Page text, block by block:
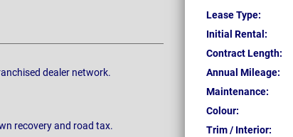
Lease Type:
Initial Rental:
Contract Length:
Annual Mileage:
Maintenance:
Colour:
Trim / Interior:
dealer network.
recovery and road tax.